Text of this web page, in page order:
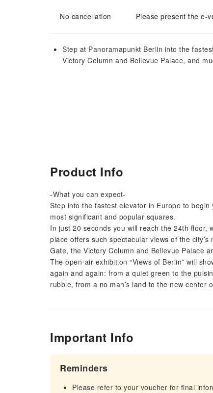
No cancellation Please present the e-
Step at Panoramapunkt Berlin into the
Victory Column and Bellevue Palace, and
Product Info
-What you can expect-
Step into the fastest elevator in Europe to
most significant and popular squares.
In just 20 seconds you will reach the 24th floor,
place offers such spectacular views of the
Gate, the Victory Column and Bellevue Palace
The open-air exhibition “Views of Berlin” will
again and again: from a quiet green to the
rubble, from a no man’s land to the new center
Important Info
Reminders
Please refer to your voucher for final